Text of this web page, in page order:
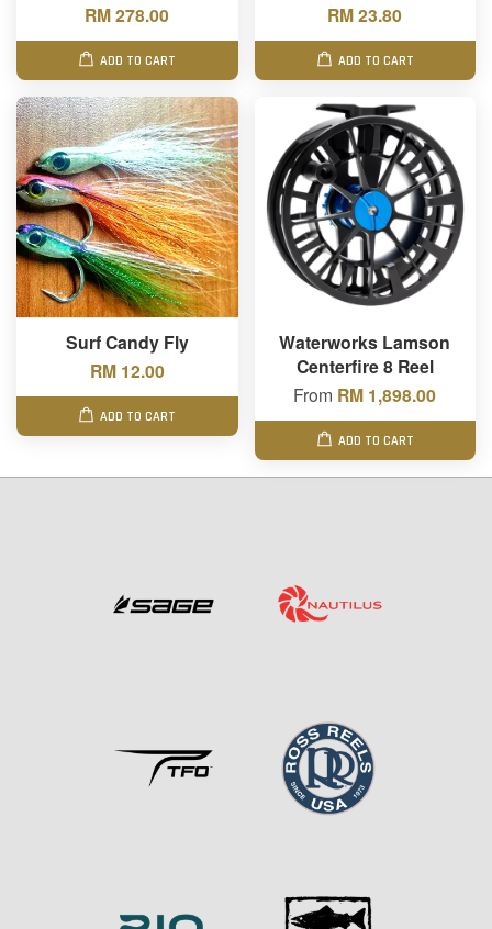
RM 278.00
ADD TO CART
RM 23.80
ADD TO CART
Surf Candy Fly
RM 12.00
ADD TO CART
Waterworks Lamson
Centerfire 8 Reel
From RM 1,898.00
ADD TO CART